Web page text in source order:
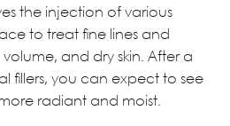
the injection of various
to treat fine lines and
and dry skin. After a
fillers, you can expect to see
radiant and moist.